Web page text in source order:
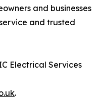
and businesses
and trusted
Electrical Services
.